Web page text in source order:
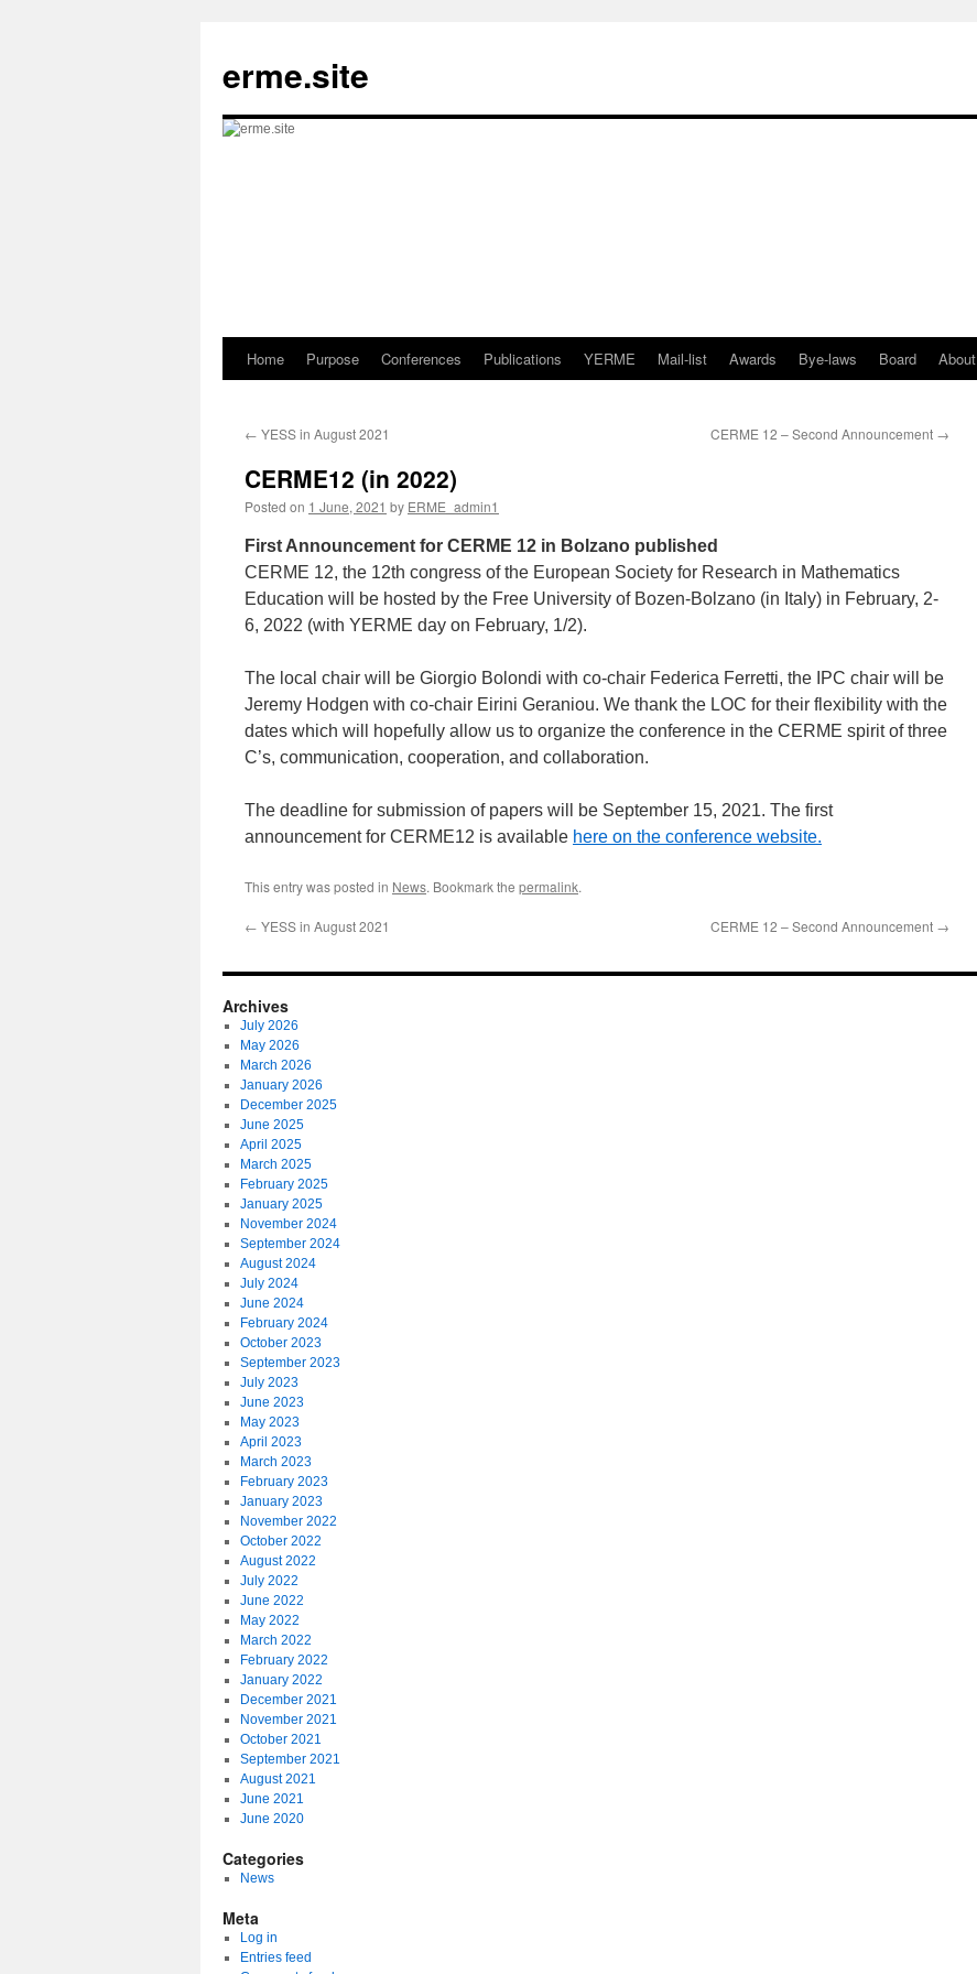
content
erme.site
Home Purpose Conferences Publications YERME Mail-list Awards Bye-laws Board About
← YESS in August 2021 CERME 12 – Second Announcement →
CERME12 (in 2022)
Posted on 1 June, 2021 by ERME_admin1
First Announcement for CERME 12 in Bolzano published
CERME 12, the 12th congress of the European Society for Research in Mathematics
Education will be hosted by the Free University of Bozen-Bolzano (in Italy) in February, 2-
6, 2022 (with YERME day on February, 1/2).
The local chair will be Giorgio Bolondi with co-chair Federica Ferretti, the IPC chair will be
Jeremy Hodgen with co-chair Eirini Geraniou. We thank the LOC for their flexibility with the
dates which will hopefully allow us to organize the conference in the CERME spirit of three
C’s, communication, cooperation, and collaboration.
The deadline for submission of papers will be September 15, 2021. The first
announcement for CERME12 is available here on the conference website.
This entry was posted in News. Bookmark the permalink.
← YESS in August 2021 CERME 12 – Second Announcement →
Archives
July 2026
May 2026
March 2026
January 2026
December 2025
June 2025
April 2025
March 2025
February 2025
January 2025
November 2024
September 2024
August 2024
July 2024
June 2024
February 2024
October 2023
September 2023
July 2023
June 2023
May 2023
April 2023
March 2023
February 2023
January 2023
November 2022
October 2022
August 2022
July 2022
June 2022
May 2022
March 2022
February 2022
January 2022
December 2021
November 2021
October 2021
September 2021
August 2021
June 2021
June 2020
Categories
News
Meta
Log in
Entries feed